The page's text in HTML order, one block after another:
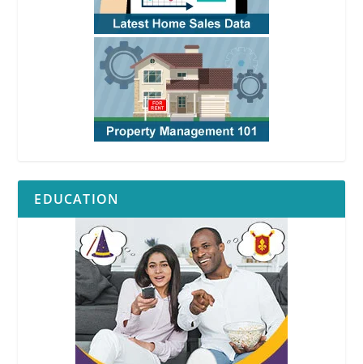
EDUCATION